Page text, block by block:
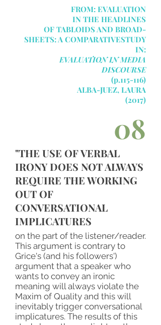
FROM: EVALUATION
IN THE HEADLINES
OF TABLOIDS AND BROAD-
SHEETS: A COMPARATIVESTUDY
IN:
EVALUATION IN MEDIA
DISCOURSE
(p.115-116)
ALBA-JUEZ, LAURA
(2017)
08
"THE USE OF VERBAL
IRONY DOES NOT ALWAYS
REQUIRE THE WORKING
OUT OF
CONVERSATIONAL
IMPLICATURES
on the part of the listener/reader.
This argument is contrary to
Grice's (and his followers')
argument that a speaker who
wants to convey an ironic
meaning will always violate the
Maxim of Quality and this will
inevitably trigger conversational
implicatures. The results of this